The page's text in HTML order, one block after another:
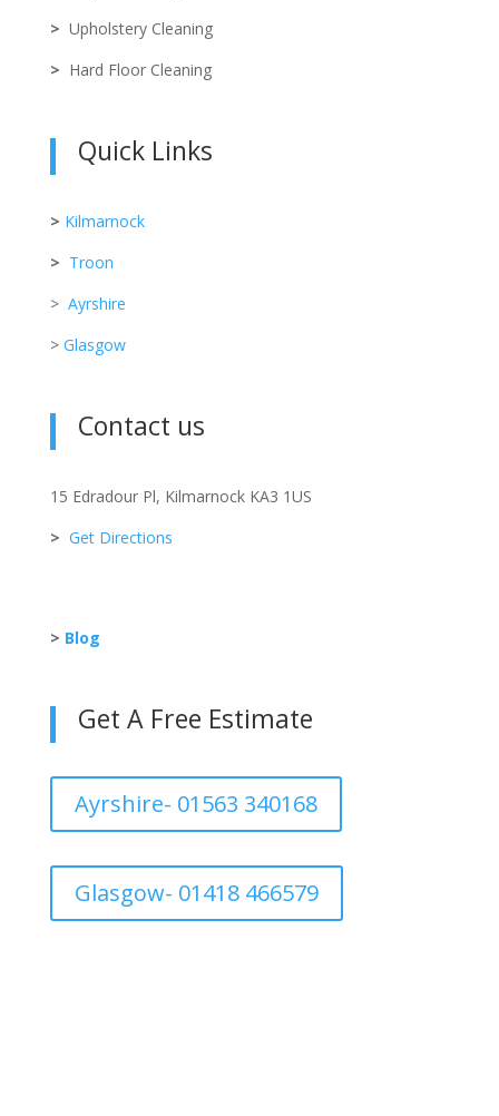
> Upholstery Cleaning
> Hard Floor Cleaning
Quick Links
> Kilmarnock
> Troon
> Ayrshire
> Glasgow
Contact us
15 Edradour Pl, Kilmarnock KA3 1US
> Get Directions
> Blog
Get A Free Estimate
Ayrshire- 01563 340168
Glasgow- 01418 466579